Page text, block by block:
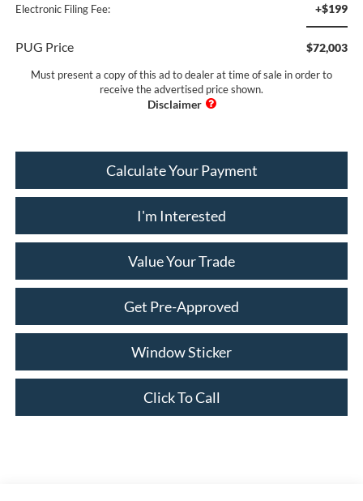
Electronic Filing Fee: +$199
PUG Price $72,003
Must present a copy of this ad to dealer at time of sale in order to
receive the advertised price shown.
Calculate Your Payment
I'm Interested
Value Your Trade
Get Pre-Approved
Window Sticker
Click To Call